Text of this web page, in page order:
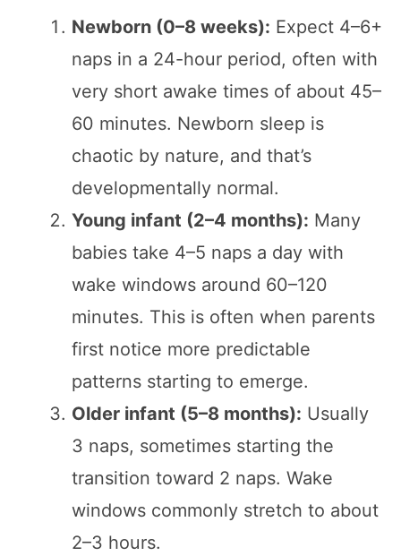
Newborn (0–8 weeks): Expect 4–6+
naps in a 24-hour period, often with
very short awake times of about 45–
60 minutes. Newborn sleep is
chaotic by nature, and that’s
developmentally normal.
Young infant (2–4 months): Many
babies take 4–5 naps a day with
wake windows around 60–120
minutes. This is often when parents
first notice more predictable
patterns starting to emerge.
Older infant (5–8 months): Usually
3 naps, sometimes starting the
transition toward 2 naps. Wake
windows commonly stretch to about
2–3 hours.